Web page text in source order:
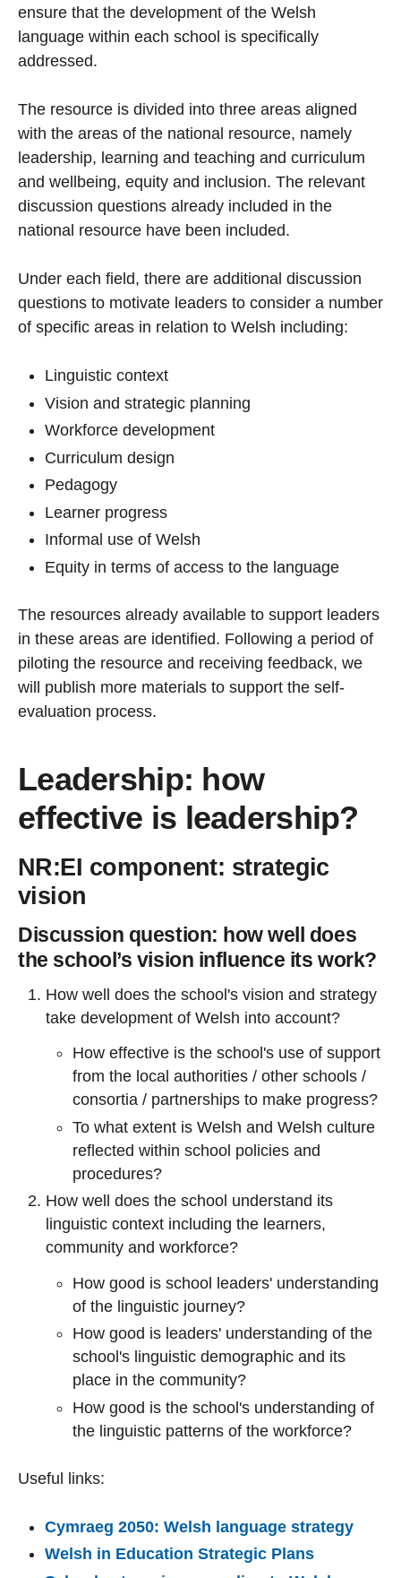
ensure that the development of the Welsh
language within each school is specifically
addressed.
The resource is divided into three areas aligned
with the areas of the national resource, namely
leadership, learning and teaching and curriculum
and wellbeing, equity and inclusion. The relevant
discussion questions already included in the
national resource have been included.
Under each field, there are additional discussion
questions to motivate leaders to consider a number
of specific areas in relation to Welsh including:
Linguistic context
Vision and strategic planning
Workforce development
Curriculum design
Pedagogy
Learner progress
Informal use of Welsh
Equity in terms of access to the language
The resources already available to support leaders
in these areas are identified. Following a period of
piloting the resource and receiving feedback, we
will publish more materials to support the self-
evaluation process.
Leadership: how
effective is leadership?
NR:EI component: strategic
vision
Discussion question: how well does
the school’s vision influence its work?
How well does the school's vision and strategy
take development of Welsh into account?
How effective is the school's use of support
from the local authorities / other schools /
consortia / partnerships to make progress?
To what extent is Welsh and Welsh culture
reflected within school policies and
procedures?
How well does the school understand its
linguistic context including the learners,
community and workforce?
How good is school leaders' understanding
of the linguistic journey?
How good is leaders' understanding of the
school's linguistic demographic and its
place in the community?
How good is the school's understanding of
the linguistic patterns of the workforce?
Useful links:
Cymraeg 2050: Welsh language strategy
Welsh in Education Strategic Plans